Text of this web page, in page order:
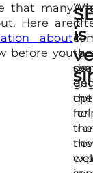
that many
Here are
about
before you
it
to
for
the
if
get
the
the
is